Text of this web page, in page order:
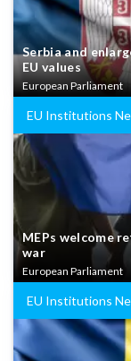
Serbia and
EU values
European Parliament
EU Institutions
MEPs welcome
war
European Parliament
EU Institutions